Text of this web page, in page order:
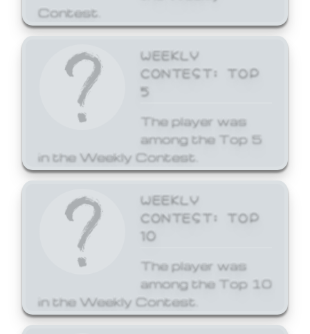
Contest.
WEEKLY
CONTEST: TOP
5
The player was
among the Top 5
in the Weekly Contest.
WEEKLY
CONTEST: TOP
10
The player was
among the Top 10
in the Weekly Contest.